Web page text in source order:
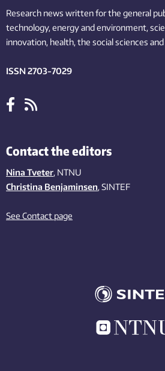
Research news written for the general
technology,energy and environment,
innovation, health, the socialsciences
ISSN 2703-7029
Contact the editors
Nina Tveter, NTNU
Christina Benjaminsen, SINTEF
See Contact page